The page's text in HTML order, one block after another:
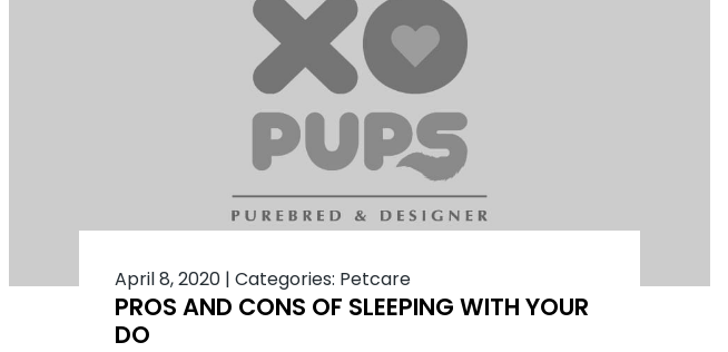
April 8, 2020 |Categories: Petcare
PROS AND CONS OF SLEEPING WITH YOUR
DO